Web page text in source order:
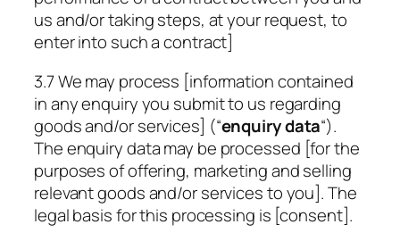
us and/or taking steps, at your request, to
enter into such a contract]
3.7 We may process [information contained
in any enquiry you submit to us regarding
goods and/or services] (“enquiry data“).
The enquiry data may be processed [for the
purposes of offering, marketing and selling
relevant goods and/or services to you]. The
legal basis for this processing is [consent].